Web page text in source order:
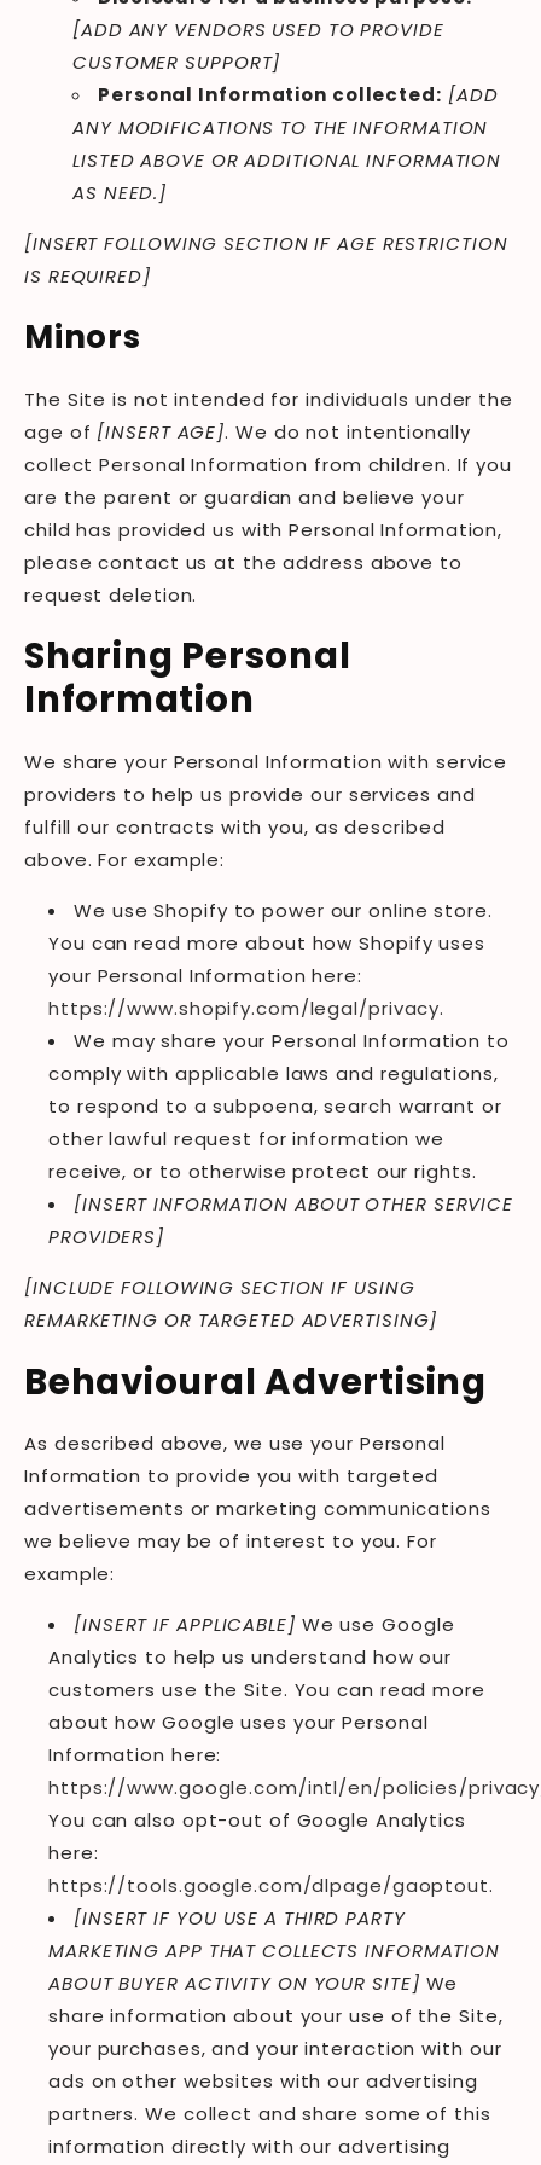
[ADD ANY VENDORS USED TO PROVIDE
CUSTOMER SUPPORT]
Personal Information collected: [ADD
ANY MODIFICATIONS TO THE INFORMATION
LISTED ABOVE OR ADDITIONAL INFORMATION
AS NEED.]
[INSERT FOLLOWING SECTION IF AGE RESTRICTION
IS REQUIRED]
Minors
The Site is not intended for individuals under the
age of [INSERT AGE]. We do not intentionally
collect Personal Information from children. If you
are the parent or guardian and believe your
child has provided us with Personal Information,
please contact us at the address above to
request deletion.
Sharing Personal
Information
We share your Personal Information with service
providers to help us provide our services and
fulfill our contracts with you, as described
above. For example:
We use Shopify to power our online store.
You can read more about how Shopify uses
your Personal Information here:
https://www.shopify.com/legal/privacy.
We may share your Personal Information to
comply with applicable laws and regulations,
to respond to a subpoena, search warrant or
other lawful request for information we
receive, or to otherwise protect our rights.
[INSERT INFORMATION ABOUT OTHER SERVICE
PROVIDERS]
[INCLUDE FOLLOWING SECTION IF USING
REMARKETING OR TARGETED ADVERTISING]
Behavioural Advertising
As described above, we use your Personal
Information to provide you with targeted
advertisements or marketing communications
we believe may be of interest to you. For
example:
[INSERT IF APPLICABLE] We use Google
Analytics to help us understand how our
customers use the Site. You can read more
about how Google uses your Personal
Information here:
https://www.google.com/intl/en/policies/
You can also opt-out of Google Analytics
here:
https://tools.google.com/dlpage/gaoptout.
[INSERT IF YOU USE A THIRD PARTY
MARKETING APP THAT COLLECTS INFORMATION
ABOUT BUYER ACTIVITY ON YOUR SITE] We
share information about your use of the Site,
your purchases, and your interaction with our
ads on other websites with our advertising
partners. We collect and share some of this
information directly with our advertising